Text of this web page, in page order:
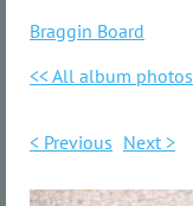
Braggin Board
<< All album photos
< Previous Next >